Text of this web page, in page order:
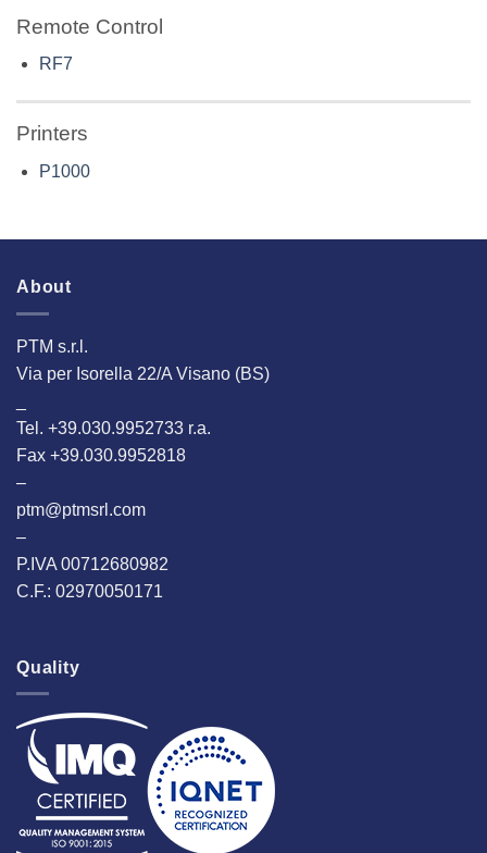
Remote Control
RF7
Printers
P1000
About
PTM s.r.l.
Via per Isorella 22/A Visano (BS)
Tel. +39.030.9952733 r.a.
Fax +39.030.9952818
–
ptm@ptmsrl.com
–
P.IVA 00712680982
C.F.: 02970050171
Quality